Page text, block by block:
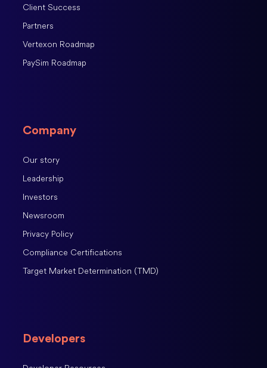
Client Success
Partners
Vertexon Roadmap
PaySim Roadmap
Company
Our story
Leadership
Investors
Newsroom
Privacy Policy
Compliance Certifications
Target Market Determination (TMD)
Developers